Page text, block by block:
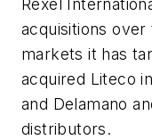
Rexel
acquisitions
markets it has
acquired Liteco
and Delamano
distributors.